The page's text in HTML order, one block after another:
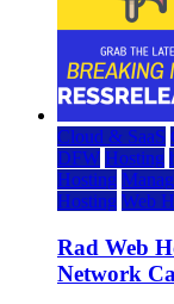
Cloud & SaaS
DFW Hosting
Hosting
Hosting Web
Rad Web
Network